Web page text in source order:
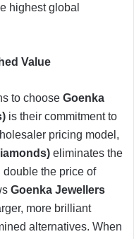
highest global
Value
to choose Goenka
is their commitment to
pricing model,
eliminates the
the price of
Goenka Jewellers
more brilliant
alternatives. When